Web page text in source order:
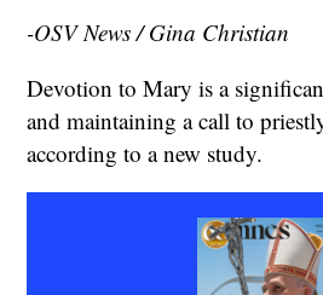
-OSV News / Gina Christian
Devotion to Mary is a
and maintaining a call to
according to a new study.